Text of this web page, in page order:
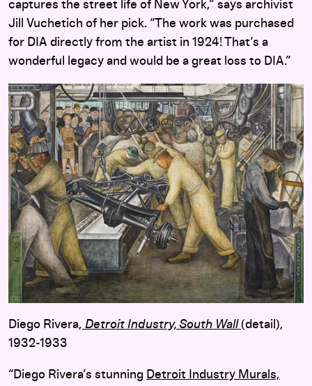
captures the street life of New York,” says archivist
Jill Vuchetich of her pick. “The work was purchased
for DIA directly from the artist in 1924! That’s a
wonderful legacy and would be a great loss to DIA.”
Diego Rivera, Detroit Industry, South Wall (detail),
1932-1933
“Diego Rivera’s stunning Detroit Industry Murals,